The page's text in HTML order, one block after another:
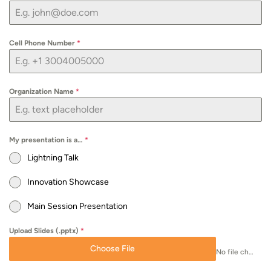
Cell Phone Number *
Organization Name *
My presentation is a… *
Lightning Talk
Innovation Showcase
Main Session Presentation
Upload Slides (.pptx) *
Choose File No file chosen